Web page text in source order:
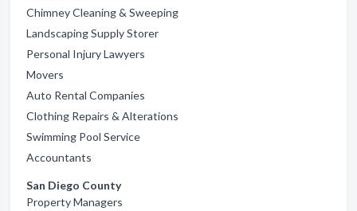
Chimney Cleaning & Sweeping
Landscaping Supply Storer
Personal Injury Lawyers
Movers
Auto Rental Companies
Clothing Repairs & Alterations
Swimming Pool Service
Accountants
San Diego County
Property Managers